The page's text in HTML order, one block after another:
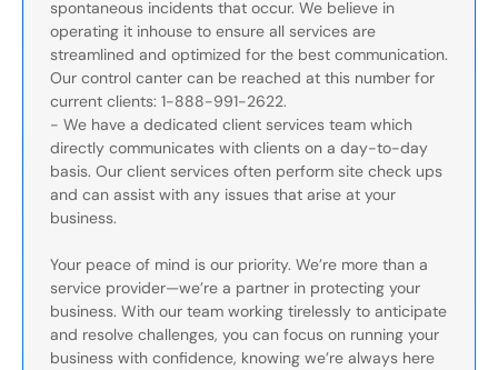
spontaneous incidents that occur. We believe in
operating it inhouse to ensure all services are
streamlined and optimized for the best communication.
Our control canter can be reached at this number for
current clients: 1-888-991-2622.
- We have a dedicated client services team which
directly communicates with clients on a day-to-day
basis. Our client services often perform site check ups
and can assist with any issues that arise at your
business.
Your peace of mind is our priority. We’re more than a
service provider—we’re a partner in protecting your
business. With our team working tirelessly to anticipate
and resolve challenges, you can focus on running your
business with confidence, knowing we’re always here